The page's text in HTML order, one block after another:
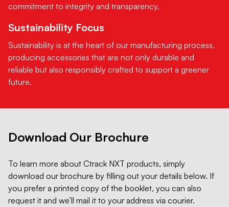
commitment to integrity and transparency.
Sustainability Focus
Sustainability is at the heart of our manufacturing process,
producing accessories that are not only durable and
reliable but also responsibly crafted to support a greener
future.
Download Our Brochure
To learn more about Ctrack NXT products, simply
download our brochure by filling out your details below. If
you prefer a printed copy of the booklet, you can also
request it and we’ll mail it to your address via courier.